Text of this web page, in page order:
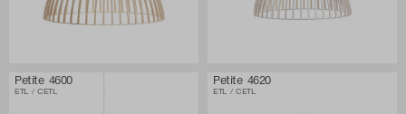
Petite 4600
ETL / CETL
Petite 4620
ETL / CETL